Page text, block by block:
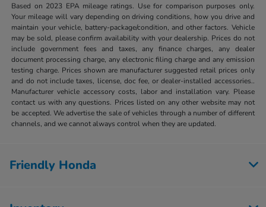
Based on 2023 EPA mileage ratings. Use for comparison purposes only.
Your mileage will vary depending on driving conditions, how you drive and
maintain your vehicle, battery-package/condition, and other factors. Vehicle
may be sold, please confirm availability with your dealership. Prices do not
include government fees and taxes, any finance charges, any dealer
document processing charge, any electronic filing charge and any emission
testing charge. Prices shown are manufacturer suggested retail prices only
and do not include taxes, license, doc fee, or dealer-installed accessories..
Manufacturer vehicle accessory costs, labor and installation vary. Please
contact us with any questions. Prices listed on any other website may not
be accepted. We advertise the sale of vehicles through a number of different
channels, and we cannot always control when they are updated.
Friendly Honda